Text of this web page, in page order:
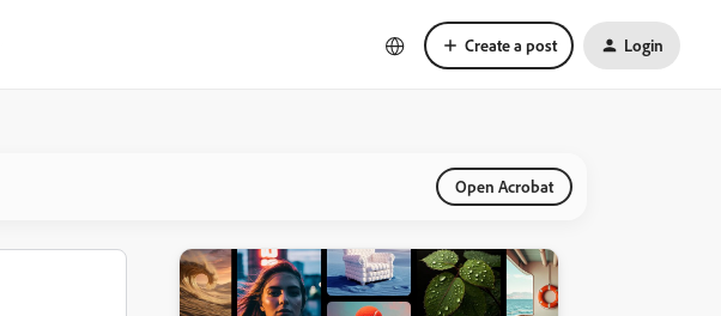
Create a post Login
Open Acrobat